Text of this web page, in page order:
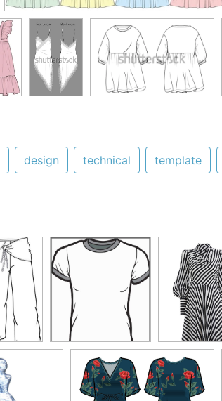
design technical template